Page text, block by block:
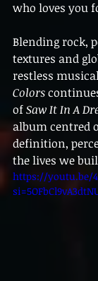
who loves you
Blending rock,
textures and
restless
Colors
of Saw It In A
album centred
definition,
the lives we
https://youtu.be/